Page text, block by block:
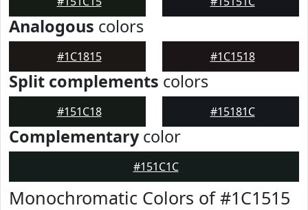
Analogous colors
#1C1815 #1C1518
Split complements colors
#151C18 #15181C
Complementarycolor
#151C1C
Monochromatic Colors of #1C1515